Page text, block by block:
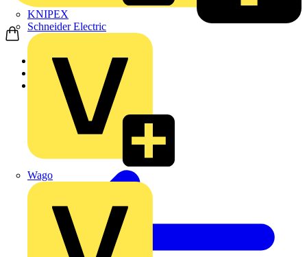
KNIPEX
Schneider Electric
Wago
Home
Products